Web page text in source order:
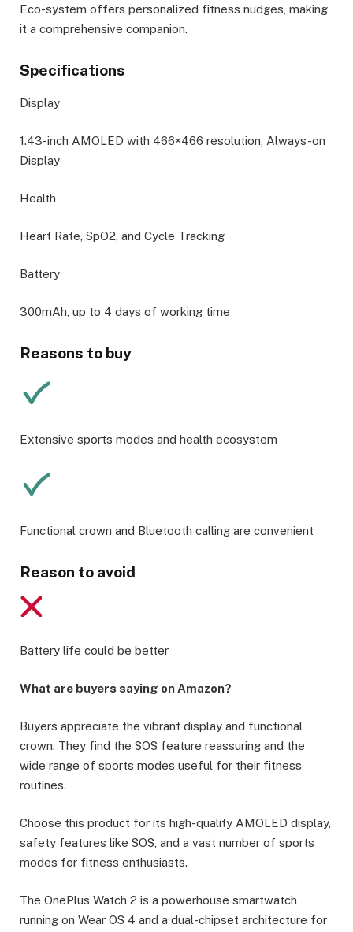
Eco-system offers personalized fitness nudges, making
it a comprehensive companion.
Specifications
Display
1.43-inch AMOLED with 466×466 resolution, Always-on
Display
Health
Heart Rate, SpO2, and Cycle Tracking
Battery
300mAh, up to 4 days of working time
Reasons to buy
Extensive sports modes and health ecosystem
Functional crown and Bluetooth calling are convenient
Reason to avoid
Battery life could be better
What are buyers saying on Amazon?
Buyers appreciate the vibrant display and functional
crown. They find the SOS feature reassuring and the
wide range of sports modes useful for their fitness
routines.
Choose this product for its high-quality AMOLED display,
safety features like SOS, and a vast number of sports
modes for fitness enthusiasts.
The OnePlus Watch 2 is a powerhouse smartwatch
running on Wear OS 4 and a dual-chipset architecture for